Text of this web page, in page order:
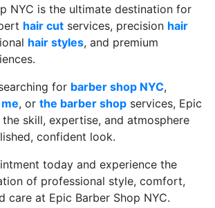
NYC is the ultimate destination for
hair cut services, precision hair
hair styles, and premium
for barber shop NYC,
, or the barber shop services, Epic
skill, expertise, and atmosphere
confident look.
today and experience the
of professional style, comfort,
care at Epic Barber Shop NYC.